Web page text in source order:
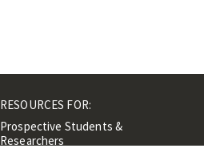
RESOURCES FOR:
Prospective Students &
Researchers